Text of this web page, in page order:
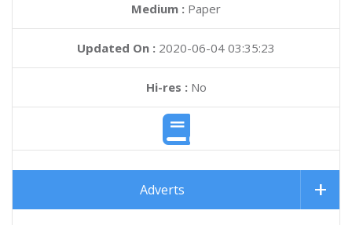
Medium : Paper
Updated On : 2020-06-04 03:35:23
Hi-res :No
Adverts